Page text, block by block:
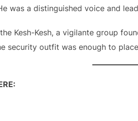
was a distinguished voice and
Kesh-Kesh, a vigilante group
security outfit was enough to